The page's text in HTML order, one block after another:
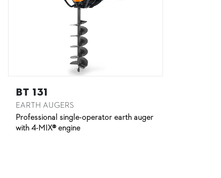
BT 131
EARTH AUGERS
Professional single-operator earth auger
with 4-MIX® engine